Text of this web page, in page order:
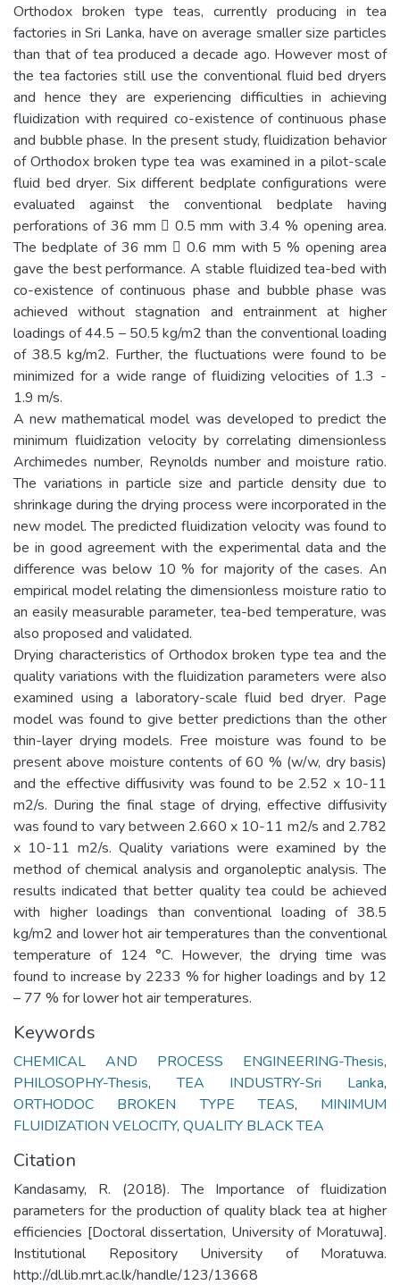
Orthodox broken type teas, currently producing in tea
factories in Sri Lanka, have on average smaller size particles
than that of tea produced a decade ago. However most of
the tea factories still use the conventional fluid bed dryers
and hence they are experiencing difficulties in achieving
fluidization with required co-existence of continuous phase
and bubble phase. In the present study, fluidization behavior
of Orthodox broken type tea was examined in a pilot-scale
fluid bed dryer. Six different bedplate configurations were
evaluated against the conventional bedplate having
perforations of 36 mm  0.5 mm with 3.4 % opening area.
The bedplate of 36 mm  0.6 mm with 5 % opening area
gave the best performance. A stable fluidized tea-bed with
co-existence of continuous phase and bubble phase was
achieved without stagnation and entrainment at higher
loadings of 44.5 – 50.5 kg/m2 than the conventional loading
of 38.5 kg/m2. Further, the fluctuations were found to be
minimized for a wide range of fluidizing velocities of 1.3 -
1.9 m/s.
A new mathematical model was developed to predict the
minimum fluidization velocity by correlating dimensionless
Archimedes number, Reynolds number and moisture ratio.
The variations in particle size and particle density due to
shrinkage during the drying process were incorporated in the
new model. The predicted fluidization velocity was found to
be in good agreement with the experimental data and the
difference was below 10 % for majority of the cases. An
empirical model relating the dimensionless moisture ratio to
an easily measurable parameter, tea-bed temperature, was
also proposed and validated.
Drying characteristics of Orthodox broken type tea and the
quality variations with the fluidization parameters were also
examined using a laboratory-scale fluid bed dryer. Page
model was found to give better predictions than the other
thin-layer drying models. Free moisture was found to be
present above moisture contents of 60 % (w/w, dry basis)
and the effective diffusivity was found to be 2.52 x 10-11
m2/s. During the final stage of drying, effective diffusivity
was found to vary between 2.660 x 10-11 m2/s and 2.782
x 10-11 m2/s. Quality variations were examined by the
method of chemical analysis and organoleptic analysis. The
results indicated that better quality tea could be achieved
with higher loadings than conventional loading of 38.5
kg/m2 and lower hot air temperatures than the conventional
temperature of 124 °C. However, the drying time was
found to increase by 2233 % for higher loadings and by 12
– 77 % for lower hot air temperatures.
Keywords
CHEMICAL AND PROCESS ENGINEERING-Thesis,
PHILOSOPHY-Thesis,TEA INDUSTRY-Sri Lanka,
ORTHODOC BROKEN TYPE TEAS, MINIMUM
FLUIDIZATION VELOCITY, QUALITY BLACK TEA
Citation
Kandasamy, R. (2018). The Importance of fluidization
parameters for the production of quality black tea at higher
efficiencies [Doctoral dissertation, University of Moratuwa].
Institutional Repository University of Moratuwa.
http://dl.lib.mrt.ac.lk/handle/123/13668